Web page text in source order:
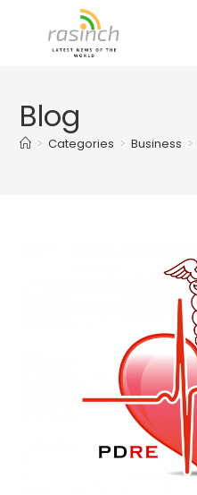
Blog
> Categories > Business >